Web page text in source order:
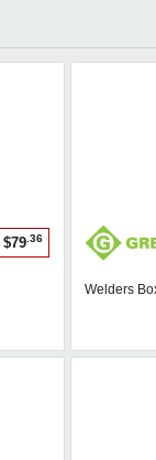
$79 .36
Welders